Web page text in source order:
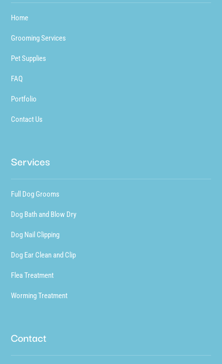
Home
Grooming Services
Pet Supplies
FAQ
Portfolio
Contact Us
Services
Full Dog Grooms
Dog Bath and Blow Dry
Dog Nail Clipping
Dog Ear Clean and Clip
Flea Treatment
Worming Treatment
Contact